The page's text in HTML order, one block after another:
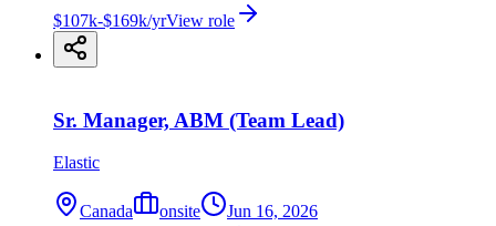
$107k-$169k/yrView role
Sr. Manager, ABM (Team Lead)
Elastic
Canada onsite
Jun 16, 2026